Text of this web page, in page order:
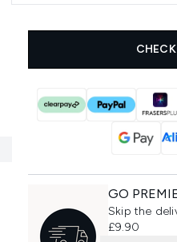
GO
Skip the
£9.90